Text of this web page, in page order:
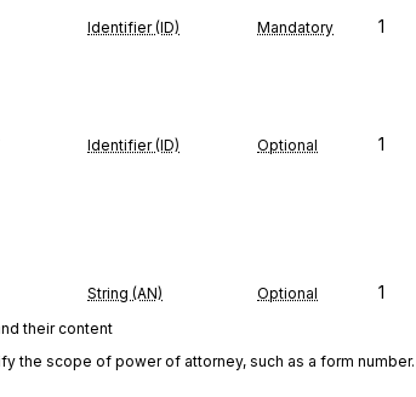
Identifier (ID) Mandatory 1
Identifier (ID) Optional 1
String (AN) Optional 1
their content
the scope of power of attorney, such as a form number.